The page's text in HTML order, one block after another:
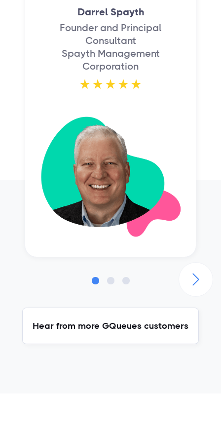
Darrel Spayth
Founder and Principal
Consultant
Spayth Management
Corporation
Hear from more GQueues customers